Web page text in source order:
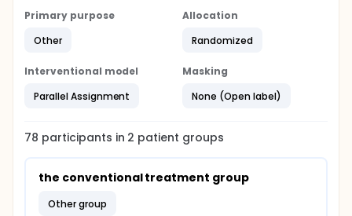
Primary purpose
Other
Allocation
Randomized
Interventional model
Parallel Assignment
Masking
None (Open label)
78 participants in 2 patient groups
the conventional treatment group
other group